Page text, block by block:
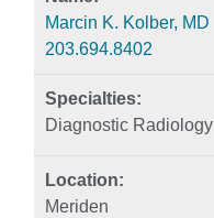
Marcin K. Kolber, MD
203.694.8402
Diagnostic Radiology
Meriden